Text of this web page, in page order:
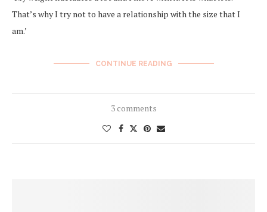
That’s why I try not to have a relationship with the size that I
am.’
CONTINUE READING
3 comments